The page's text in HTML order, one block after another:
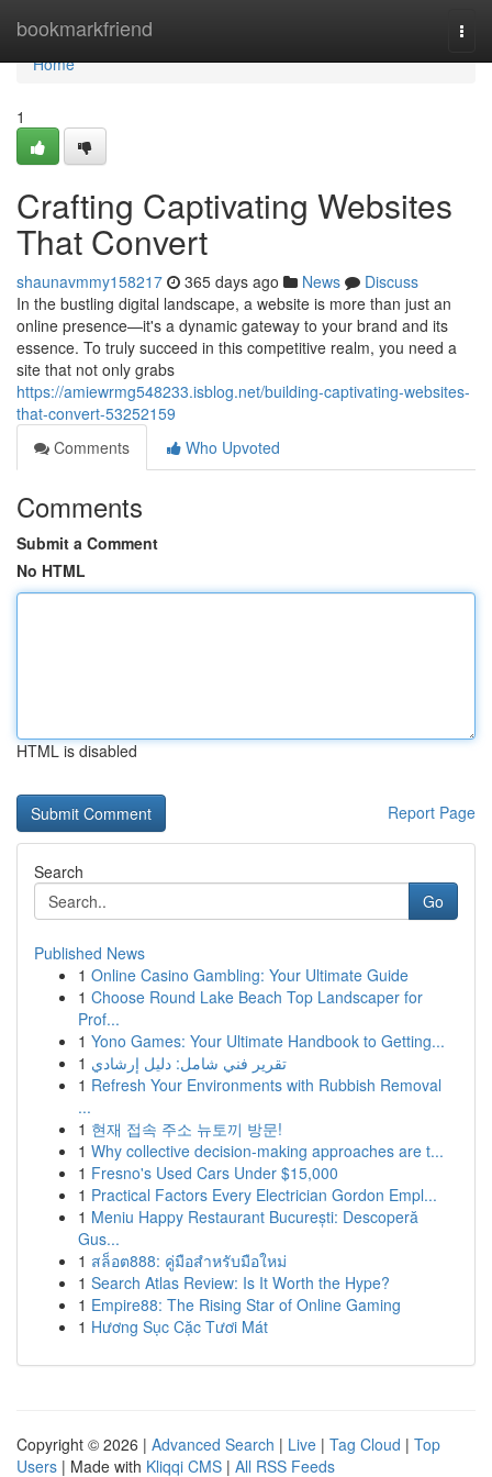
bookmarkfriend
Home
Home
1
Crafting Captivating Websites
That Convert
shaunavmmy158217 365 days ago News
Discuss
In the bustling digital landscape, a website is more than just an
online presence—it's a dynamic gateway to your brand and its
essence. To truly succeed in this competitive realm, you need a
site that not only grabs
https://amiewrmg548233.isblog.net/building-captivating-websites-
that-convert-53252159
Comments
Who Upvoted
Comments
Submit a Comment
No HTML
HTML is disabled
Report Page
Search
Go
Published News
1 Online Casino Gambling: Your Ultimate Guide
1 Choose Round Lake Beach Top Landscaper for
Prof...
1 Yono Games: Your Ultimate Handbook to Getting...
1 تقرير فني شامل: دليل إرشادي
1 Refresh Your Environments with Rubbish Removal
...
1 현재 접속 주소 뉴토끼 방문!
1 Why collective decision-making approaches are t...
1 Fresno's Used Cars Under $15,000
1 Practical Factors Every Electrician Gordon Empl...
1 Meniu Happy Restaurant București: Descoperă
Gus...
1 สล็อต888: คู่มือสำหรับมือใหม่
1 Search Atlas Review: Is It Worth the Hype?
1 Empire88: The Rising Star of Online Gaming
1 Hương Sục Cặc Tươi Mát
Copyright © 2026 | Advanced Search | Live | Tag Cloud | Top
Users | Made with Kliqqi CMS | All RSS Feeds